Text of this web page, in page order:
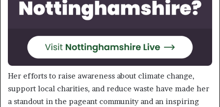
Her efforts to raise awareness about climate change,
support local charities, and reduce waste have made her
a standout in the pageant community and an inspiring